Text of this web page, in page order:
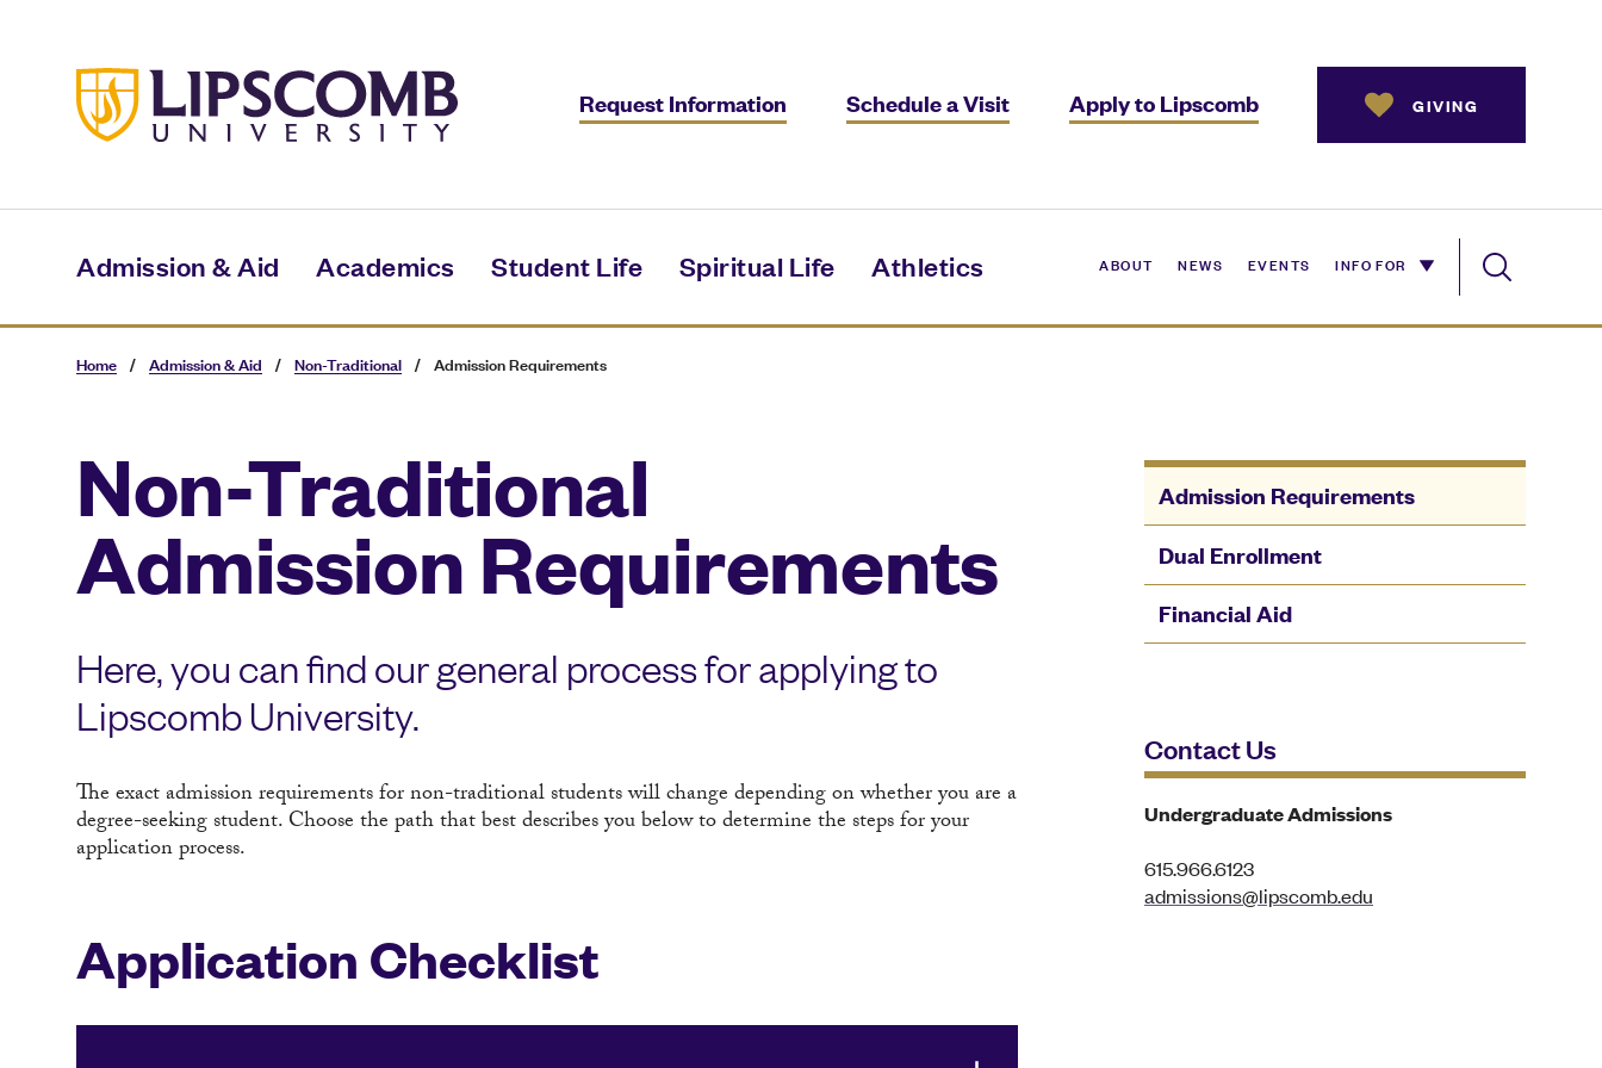
Admission & Aid Academics Student Life Spiritual Life Athletics ABOUT NEWS EVENTS INFO FOR
Request Information Schedule a Visit Apply to Lipscomb GIVING
Home / Admission & Aid / Non-Traditional / Admission Requirements
Admission Requirements
Dual Enrollment
Financial Aid
Non-Traditional
Admission Requirements
Here, you can find our general process for applying to
Lipscomb University.
The exact admission requirements for non-traditional students will change depending on whether you are a
degree-seeking student. Choose the path that best describes you below to determine the steps for your
application process.
Application Checklist
Contact Us
Undergraduate Admissions
615.966.6123
admissions@lipscomb.edu